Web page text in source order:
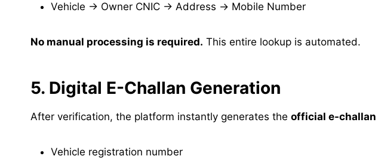
Vehicle → Owner CNIC → Address → Mobile Number
No manual processing is required. This entire lookup is automated.
5. Digital E-Challan Generation
After verification, the platform instantly generates the official e-challan
Vehicle registration number